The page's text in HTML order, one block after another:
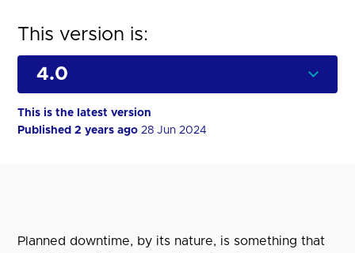
This version is:
This is the latest version
Published 2 years ago 28 Jun 2024
Planned downtime, by its nature, is something that